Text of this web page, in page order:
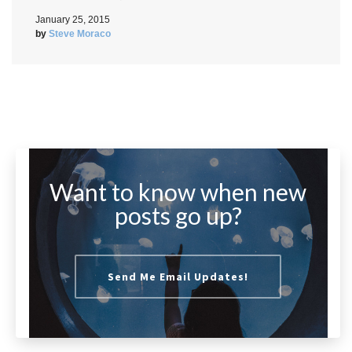
January 25, 2015
by Steve Moraco
Want to know when new
posts go up?
Send Me Email Updates!